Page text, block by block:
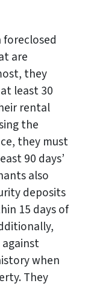
are
they
least 30
rental
the
they must
90 days’
also
deposits
15 days of
when
They